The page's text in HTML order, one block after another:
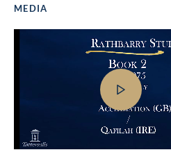
MEDIA